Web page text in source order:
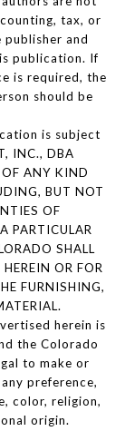
tax, or
and
publication. If
is required, the
should be
is subject
INC., DBA
ANY KIND
BUT NOT
OF
PARTICULAR
SHALL
OR FOR
FURNISHING,
herein is
the Colorado
to make or
preference,
color, religion,
origin.